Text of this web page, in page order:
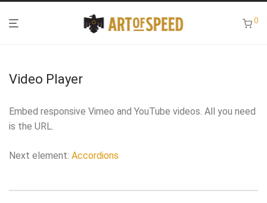
0
Video Player
Embed responsive Vimeo and YouTube videos. All you need
is the URL.
Next element: Accordions